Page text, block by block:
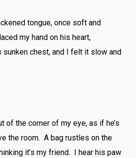
tongue, once soft and
my hand on his heart,
sunken chest, and I felt it slow and
of the corner of my eye, as if he’s
the room. A bag rustles on the
it’s my friend. I hear his paw